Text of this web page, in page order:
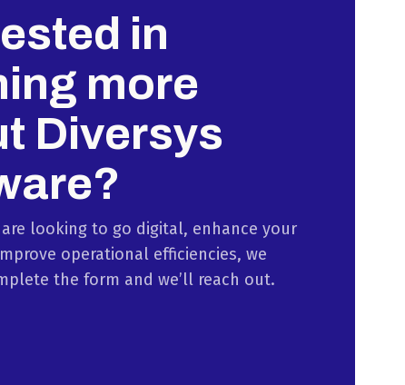
in
more
Diversys
looking to go digital, enhance your
operational efficiencies, we
the form and we’ll reach out.